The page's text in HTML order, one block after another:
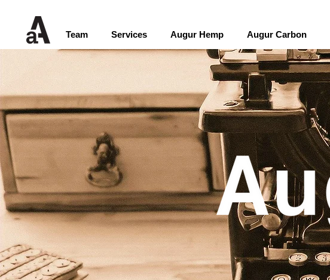
Team Services Augur Hemp Augur Carbon